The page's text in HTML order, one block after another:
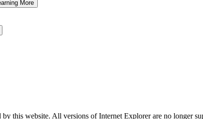
More
this website. All versions of Internet Explorer are no longer